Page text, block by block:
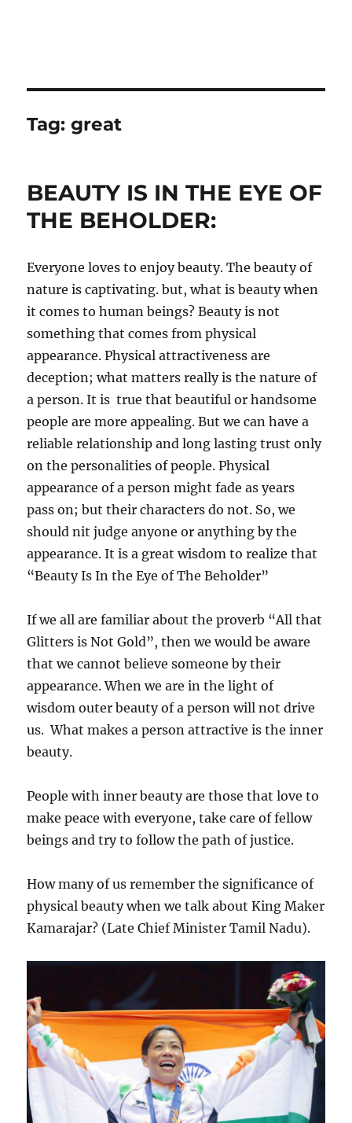
Tag:great
BEAUTY IS IN THE EYE OF
THE BEHOLDER:
Everyone loves to enjoy beauty. The beauty of
nature is captivating. but, what is beauty when
it comes to human beings? Beauty is not
something that comes from physical
appearance. Physical attractiveness are
deception; what matters really is the nature of
a person. It is true that beautiful or handsome
people are more appealing. But we can have a
reliable relationship and long lasting trust only
on the personalities of people. Physical
appearance of a person might fade as years
pass on; but their characters do not. So, we
should nit judge anyone or anything by the
appearance. It is a great wisdom to realize that
“Beauty Is In the Eye of The Beholder”
If we all are familiar about the proverb “All that
Glitters is Not Gold”, then we would be aware
that we cannot believe someone by their
appearance. When we are in the light of
wisdom outer beauty of a person will not drive
us. What makes a person attractive is the inner
beauty.
People with inner beauty are those that love to
make peace with everyone, take care of fellow
beings and try to follow the path of justice.
How many of us remember the significance of
physical beauty when we talk about King Maker
Kamarajar? (Late Chief Minister Tamil Nadu).